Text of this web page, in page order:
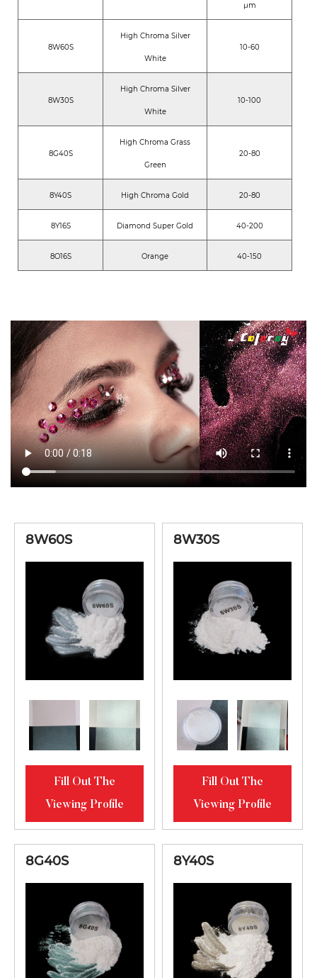
μm
8W60S
High Chroma Silver
White
10-60
8W30S
High Chroma Silver
White
10-100
8G40S
High Chroma Grass
Green
20-80
8Y40S High Chroma Gold 20-80
8Y16S Diamond Super Gold 40-200
8O16S Orange 40-150
6W30S High Chroma White 20-100μ
6W80S High Chroma White 8-35μ
6Y60S
High Chroma
Interference Gold
10-60μ
6R60S
High Chroma
10-60μ
Interference Lilac
10-60μ
6G60B
Interference Green
10-60μ
8W60S
Fill Out The
Viewing Profile
8W30S
Fill Out The
Viewing Profile
8G40S 8Y40S